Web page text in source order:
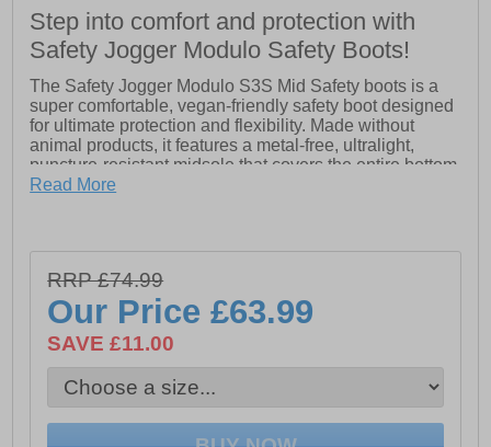
Step into comfort and protection with
Safety Jogger Modulo Safety Boots!
The Safety Jogger Modulo S3S Mid Safety boots is a
super comfortable, vegan-friendly safety boot designed
for ultimate protection and flexibility. Made without
animal products, it features a metal-free, ultralight,
puncture-resistant midsole that covers the entire bottom
area for added safety and no thermal conductivity. The
- Scuff cap
- Heel energy absorption
- Metal-free puncture-resistant midsole
- Lace-up closure
- Safety Jogger branding
Read More
RRP £74.99
Our Price£63.99
SAVE £11.00